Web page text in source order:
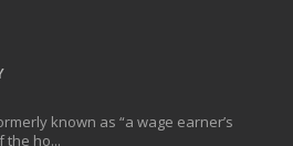
known as “a wage earner’s
the ho...